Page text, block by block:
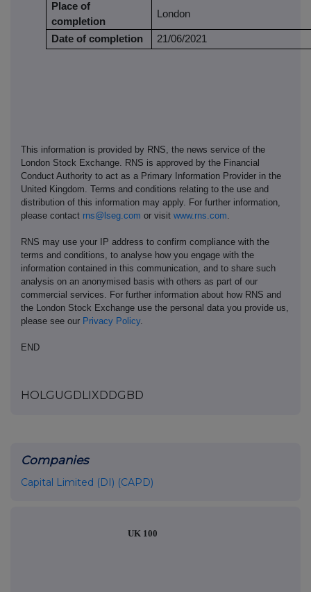
Place of
completion
London
Date of completion 21/06/2021
This information is provided by RNS, the news service of the
London Stock Exchange. RNS is approved by the Financial
Conduct Authority to act as a Primary Information Provider in the
United Kingdom. Terms and conditions relating to the use and
distribution of this information may apply. For further information,
please contact rns@lseg.com or visit www.rns.com.
RNS may use your IP address to confirm compliance with the
terms and conditions, to analyse how you engage with the
information contained in this communication, and to share such
analysis on an anonymised basis with others as part of our
commercial services. For further information about how RNS and
the London Stock Exchange use the personal data you provide us,
please see our Privacy Policy.
END
HOLGUGDLIXDDGBD
Companies
Capital Limited (DI) (CAPD)
UK 100